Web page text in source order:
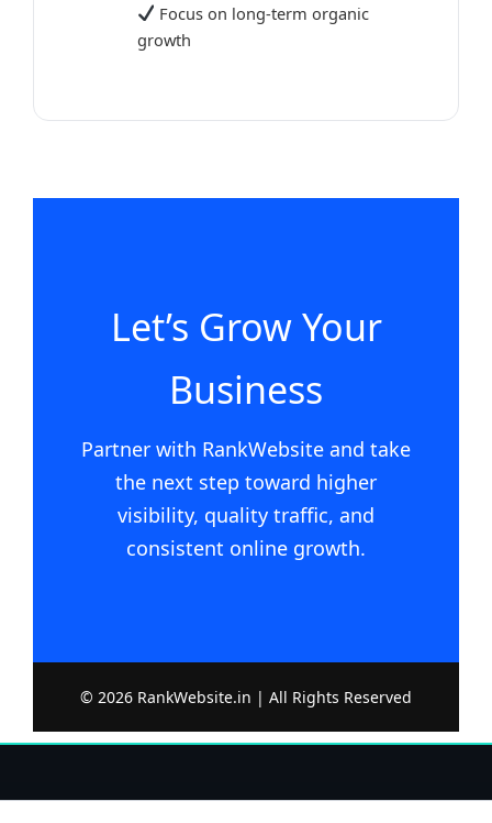
Focus on long-term organic
growth
Let’s Grow Your
Business
Partner with RankWebsite and take
the next step toward higher
visibility, quality traffic, and
consistent online growth.
© 2026 RankWebsite.in | All Rights Reserved